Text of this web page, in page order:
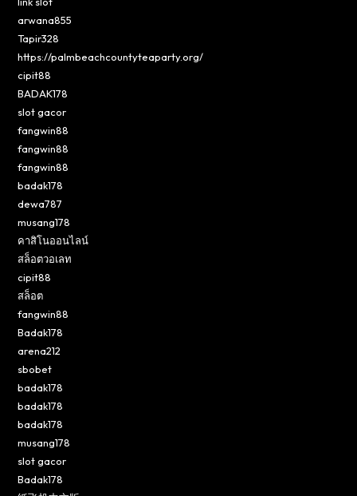
arwana855
Tapir328
https://palmbeachcountyteaparty.org/
cipit88
BADAK178
slot gacor
fangwin88
fangwin88
fangwin88
badak178
dewa787
musang178
คาสิโนออนไลน์
สล็อตวอเลท
cipit88
สล็อต
fangwin88
Badak178
arena212
sbobet
badak178
badak178
badak178
musang178
slot gacor
Badak178